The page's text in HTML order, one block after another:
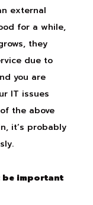
external
for a while,
they
due to
you are
IT issues
the above
it’s probably
be important